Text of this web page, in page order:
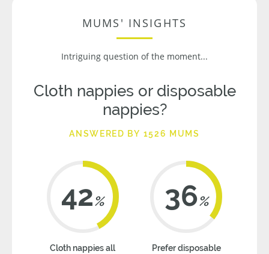
MUMS' INSIGHTS
Intriguing question of the moment...
Cloth nappies or disposable
nappies?
ANSWERED BY 1526 MUMS
42%
Cloth nappies all
36%
Prefer disposable